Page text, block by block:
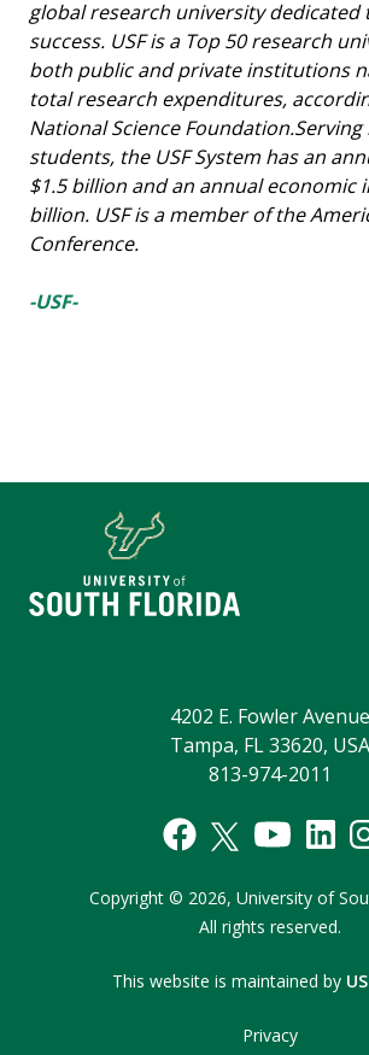
global research university dedicated
success. USF is a Top 50 research
both public and private institutions
total research expenditures,
National Science Foundation.Serving
students, the USF System has an
$1.5 billion and an annual economic
billion. USF is a member of the
Conference.
-USF-
4202 E. Fowler Avenue
Tampa, FL 33620, USA
813-974-2011
Copyright © 2026, University of
All rights reserved.
This website is maintained by
Privacy